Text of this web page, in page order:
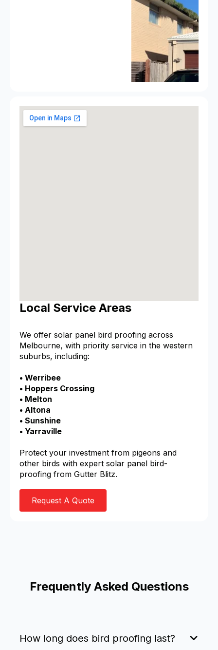
Local Service Areas
We offer solar panel bird proofing across
Melbourne, with priority service in the western
suburbs, including:
• Werribee
• Hoppers Crossing
• Melton
• Altona
• Sunshine
• Yarraville
Protect your investment from pigeons and
other birds with expert solar panel bird-
proofing from Gutter Blitz.
Request A Quote
Frequently Asked Questions
How long does bird proofing last?